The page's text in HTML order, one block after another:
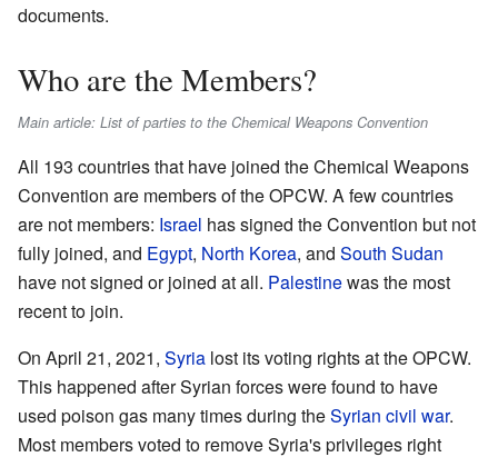
documents.
Who are the Members?
Main article: List of parties to the Chemical Weapons Convention
All 193 countries that have joined the Chemical Weapons
Convention are members of the OPCW. A few countries
are not members: Israel has signed the Convention but not
fully joined, and Egypt, North Korea, and South Sudan
have not signed or joined at all. Palestinewas the most
recent to join.
On April 21, 2021, Syria lost its voting rights at the OPCW.
This happened after Syrian forces were found to have
used poison gas many times during theSyrian civil war.
Most members voted to remove Syria's privileges right